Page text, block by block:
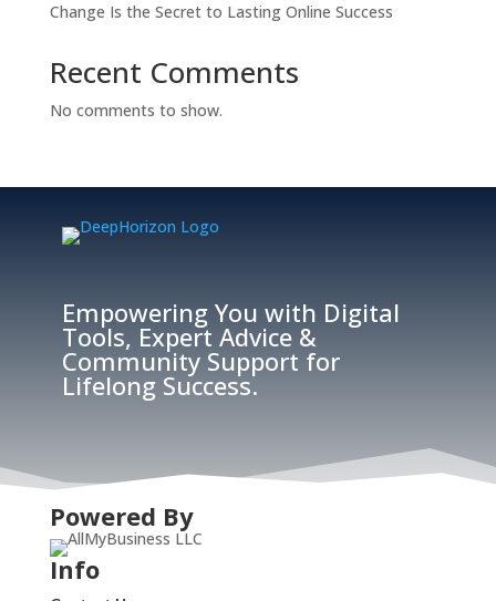
Change Is the Secret to Lasting Online Success
Recent Comments
No comments to show.
Empowering You with Digital
Tools, Expert Advice &
Community Support for
Lifelong Success.
Powered By
Info